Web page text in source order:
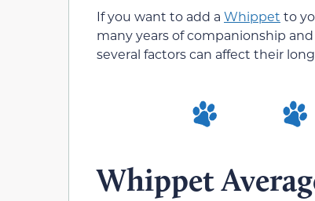
If you want to add a Whippet to
many years of companionship and
several factors can affect their
Whippet